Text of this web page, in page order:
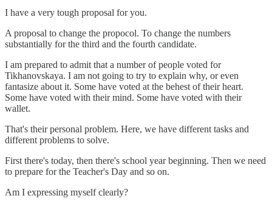
I have a very tough proposal for you.
A proposal to change the propocol. To change the numbers
substantially for the third and the fourth candidate.
I am prepared to admit that a number of people voted for
Tikhanovskaya. I am not going to try to explain why, or even
fantasize about it. Some have voted at the behest of their heart.
Some have voted with their mind. Some have voted with their
wallet.
That's their personal problem. Here, we have different tasks and
different problems to solve.
First there's today, then there's school year beginning. Then we need
to prepare for the Teacher's Day and so on.
Am I expressing myself clearly?